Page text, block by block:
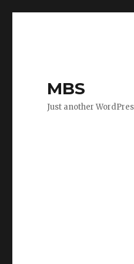
MBS
Just another